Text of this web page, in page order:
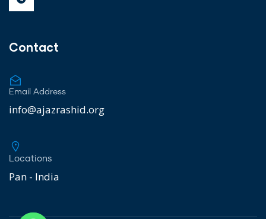
Contact
Email Address
info@ajazrashid.org
Locations
Pan - India